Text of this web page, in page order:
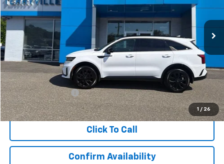
1 / 26
92,375 mi
$21,829
SALE PRICE
Less
Retail Price
$20,830
Documentation Fee
$999
Internet Price $21,829
Click To Call
Confirm Availability